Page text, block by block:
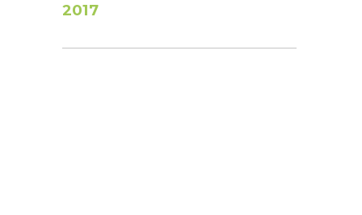
2017